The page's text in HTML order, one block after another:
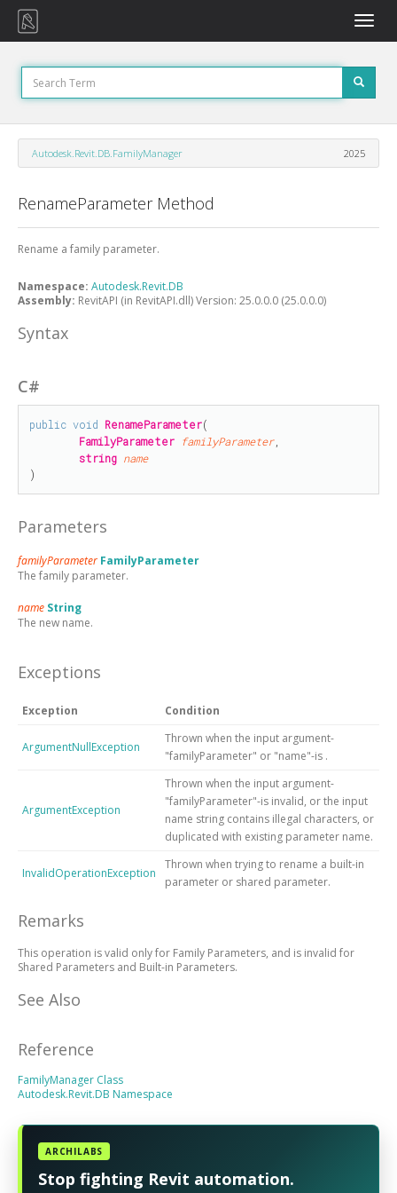
Toggle
Autodesk.Revit.DB.FamilyManager 2025
RenameParameter Method
Rename a family parameter.
Namespace: Autodesk.Revit.DB
Assembly: RevitAPI (in RevitAPI.dll) Version: 25.0.0.0 (25.0.0.0)
Syntax
C#
public void RenameParameter(
FamilyParameter familyParameter,
string name
)
Parameters
familyParameter FamilyParameter
The family parameter.
name String
The new name.
Exceptions
Exception Condition
ArgumentNullException
Thrown when the input argument-
"familyParameter" or "name"-is .
ArgumentException
Thrown when the input argument-
"familyParameter"-is invalid, or the input
name string contains illegal characters, or
duplicated with existing parameter name.
InvalidOperationException
Thrown when trying to rename a built-in
parameter or shared parameter.
Remarks
This operation is valid only for Family Parameters, and is invalid for
Shared Parameters and Built-in Parameters.
See Also
Reference
FamilyManager Class
Autodesk.Revit.DB Namespace
ARCHILABS
Stop fighting Revit automation.